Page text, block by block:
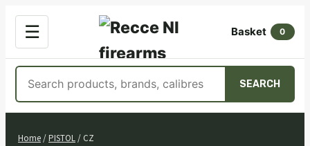
☰
OPEN
MENU
Basket 0
SEARCH
Home/PISTOL/ CZ